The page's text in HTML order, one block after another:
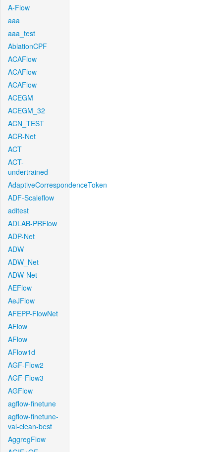
A-Flow
aaa
aaa_test
AblationCPF
ACAFlow
ACAFlow
ACAFlow
ACEGM
ACEGM_32
ACN_TEST
ACR-Net
ACT
ACT-
undertrained
AdaptiveCorrespondenceToken
ADF-Scaleflow
aditest
ADLAB-PRFlow
ADP-Net
ADW
ADW_Net
ADW-Net
AEFlow
AeJFlow
AFEPP-FlowNet
AFlow
AFlow
AFlow1d
AGF-Flow2
AGF-Flow3
AGFlow
agflow-finetune
agflow-finetune-
val-clean-best
AggregFlow